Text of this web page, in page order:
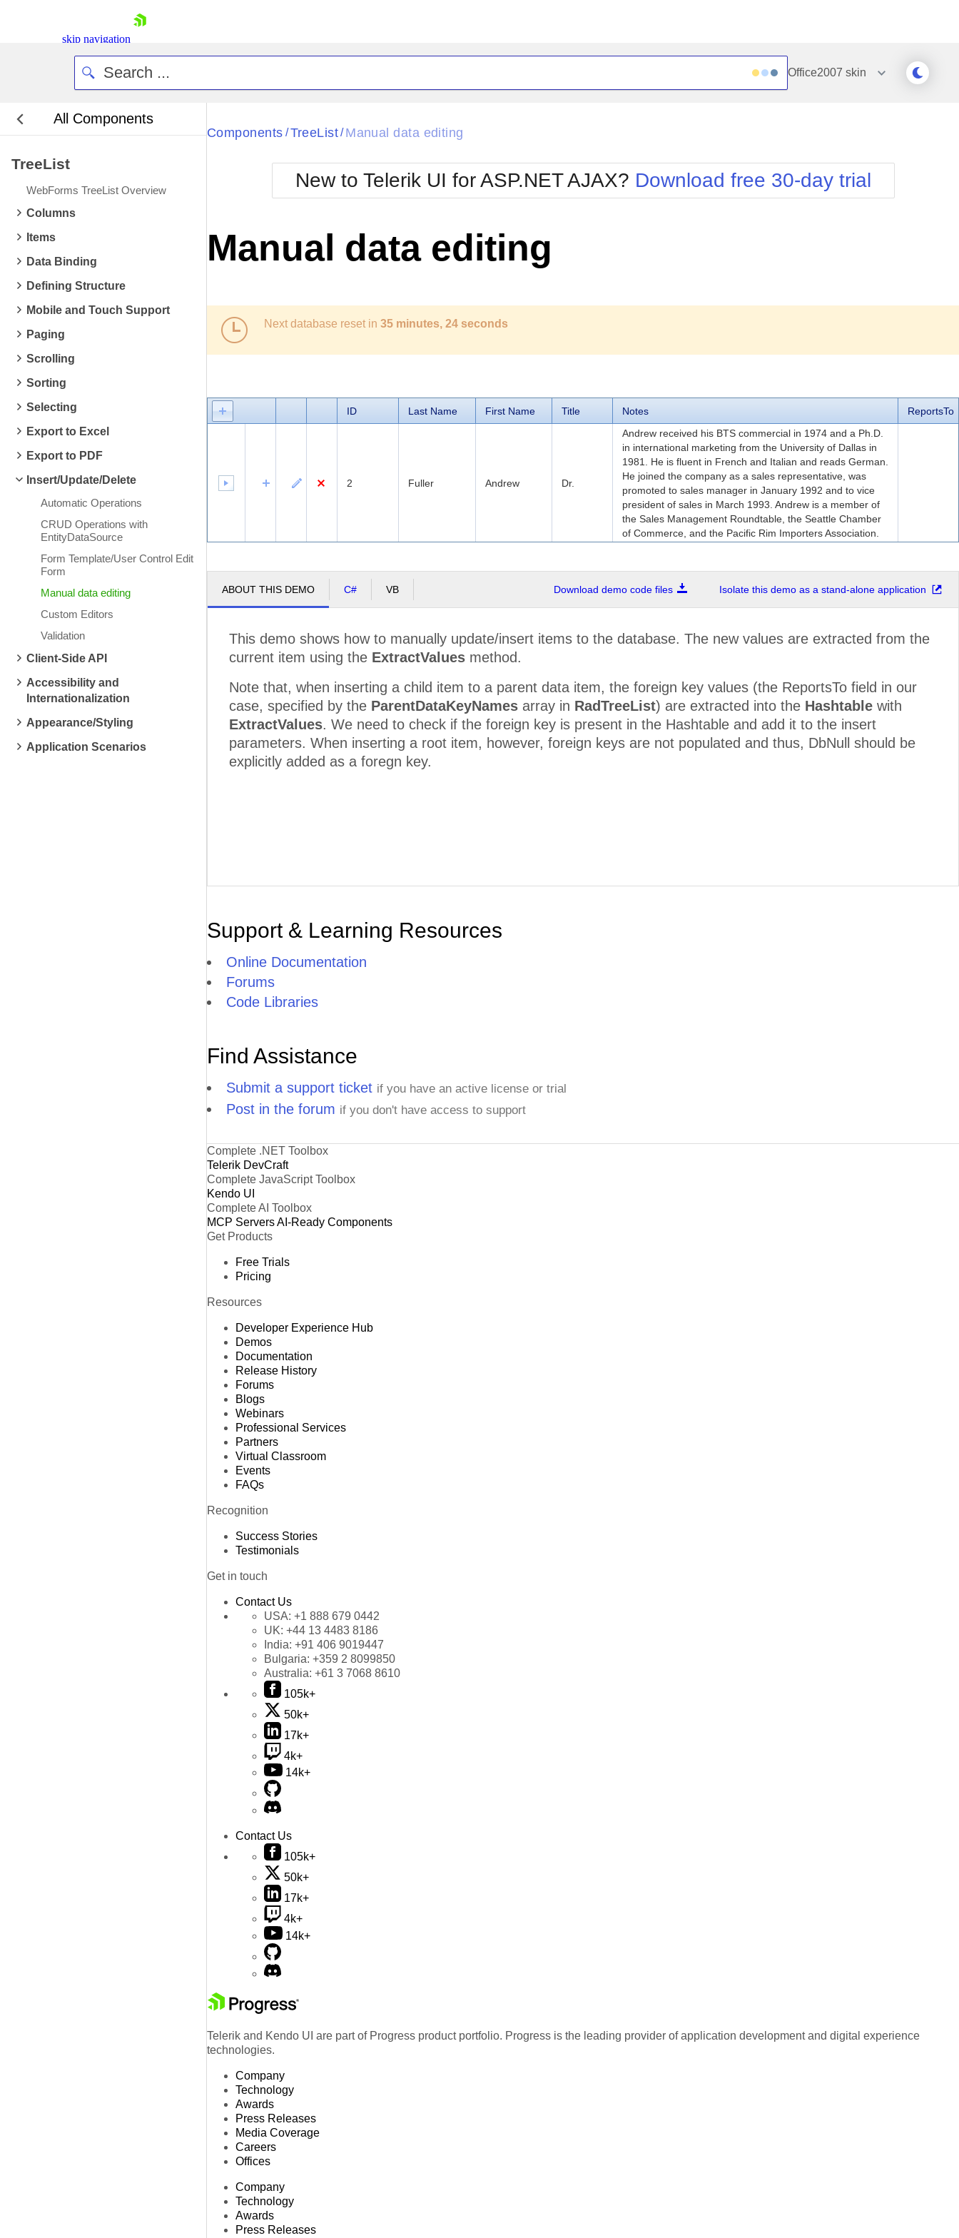
skip navigation
Request Trial
Office2007 skin
All Components
TreeList
WebForms TreeList Overview
Columns
Items
Data Binding
Defining Structure
Mobile and Touch Support
Paging
Scrolling
Sorting
Selecting
Export to Excel
Export to PDF
Insert/Update/Delete
Automatic Operations
CRUD Operations with
EntityDataSource
Form Template/User Control Edit
Form
Manual data editing
Custom Editors
Validation
Client-Side API
Accessibility and
Internationalization
Appearance/Styling
Application Scenarios
Black
BlackMetroTouch
Bootstrap
Default
Glow
Metro
MetroTouch
Office2007
Office2010Blue
Office2010Silver
Simple
Sunset
Telerik
WebBlue
Windows7
Components / TreeList/ Manual data editing
New to Telerik UI for ASP.NET AJAX? Download free 30-day trial
Manual data editing
Next database reset in 35 minutes, 23 seconds
ID Last Name First Name Title Notes ReportsTo
2 Fuller Andrew Dr.
Andrew received his BTS commercial in 1974 and a Ph.D.
in international marketing from the University of Dallas in
1981. He is fluent in French and Italian and reads German.
He joined the company as a sales representative, was
promoted to sales manager in January 1992 and to vice
president of sales in March 1993. Andrew is a member of
the Sales Management Roundtable, the Seattle Chamber
of Commerce, and the Pacific Rim Importers Association.
ABOUT THIS DEMO C# VB Download demo code files Isolate this demo as a stand-alone application
This demo shows how to manually update/insert items to the database. The new values are extracted from the
current item using the ExtractValues method.
Note that, when inserting a child item to a parent data item, the foreign key values (the ReportsTo field in our
case, specified by the ParentDataKeyNames array in RadTreeList) are extracted into the Hashtable with
ExtractValues. We need to check if the foreign key is present in the Hashtable and add it to the insert
parameters. When inserting a root item, however, foreign keys are not populated and thus, DbNull should be
explicitly added as a foregn key.
Support & Learning Resources
Online Documentation
Forums
Code Libraries
Find Assistance
Submit a support ticket if you have an active license or trial
Post in the forum if you don't have access to support
Complete .NET Toolbox
Telerik DevCraft
Complete JavaScript Toolbox
Kendo UI
Complete AI Toolbox
MCP ServersAI-Ready Components
Get Products
Free Trials
Pricing
Resources
Developer Experience Hub
Demos
Documentation
Release History
Forums
Blogs
Webinars
Professional Services
Partners
Virtual Classroom
Events
FAQs
Recognition
Success Stories
Testimonials
Get in touch
Contact Us
USA: +1 888 679 0442
UK: +44 13 4483 8186
India: +91 406 9019447
Bulgaria: +359 2 8099850
Australia: +61 3 7068 8610
105k+
50k+
17k+
4k+
14k+
Contact Us
105k+
50k+
17k+
4k+
14k+
Telerik and Kendo UI are part of Progress product portfolio. Progress is the leading provider of application development and digital experience
technologies.
Company
Technology
Awards
Press Releases
Media Coverage
Careers
Offices
Company
Technology
Awards
Press Releases